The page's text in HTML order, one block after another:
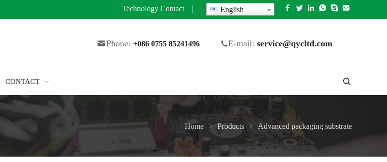
Technology Contact | English
Phone: +086 0755 85241496 E-mail: service@qycltd.com
CONTACT
Home Products Advanced packaging substrate